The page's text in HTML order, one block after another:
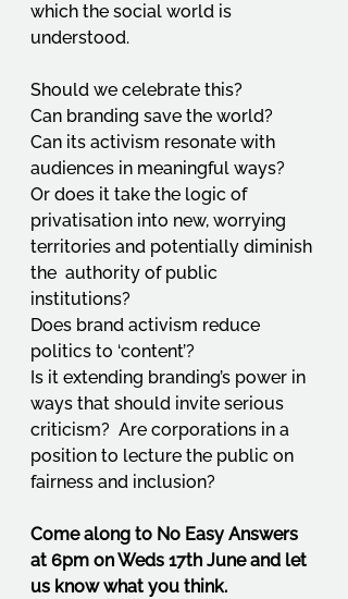
which the social world is
understood.
Should we celebrate this?
Can branding save the world?
Can its activism resonate with
audiences in meaningful ways?
Or does it take the logic of
privatisation into new, worrying
territories and potentially diminish
the  authority of public
institutions?
Does brand activism reduce
politics to ‘content’?
Is it extending branding’s power in
ways that should invite serious
criticism?  Are corporations in a
position to lecture the public on
fairness and inclusion?
Come along to No Easy Answers
at 6pm on Weds 17th June and let
us know what you think.